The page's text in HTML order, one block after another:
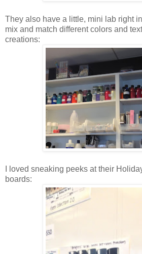
They also have a little, mini lab right
mix and match different colors and
creations:
I loved sneaking peeks at their
boards: